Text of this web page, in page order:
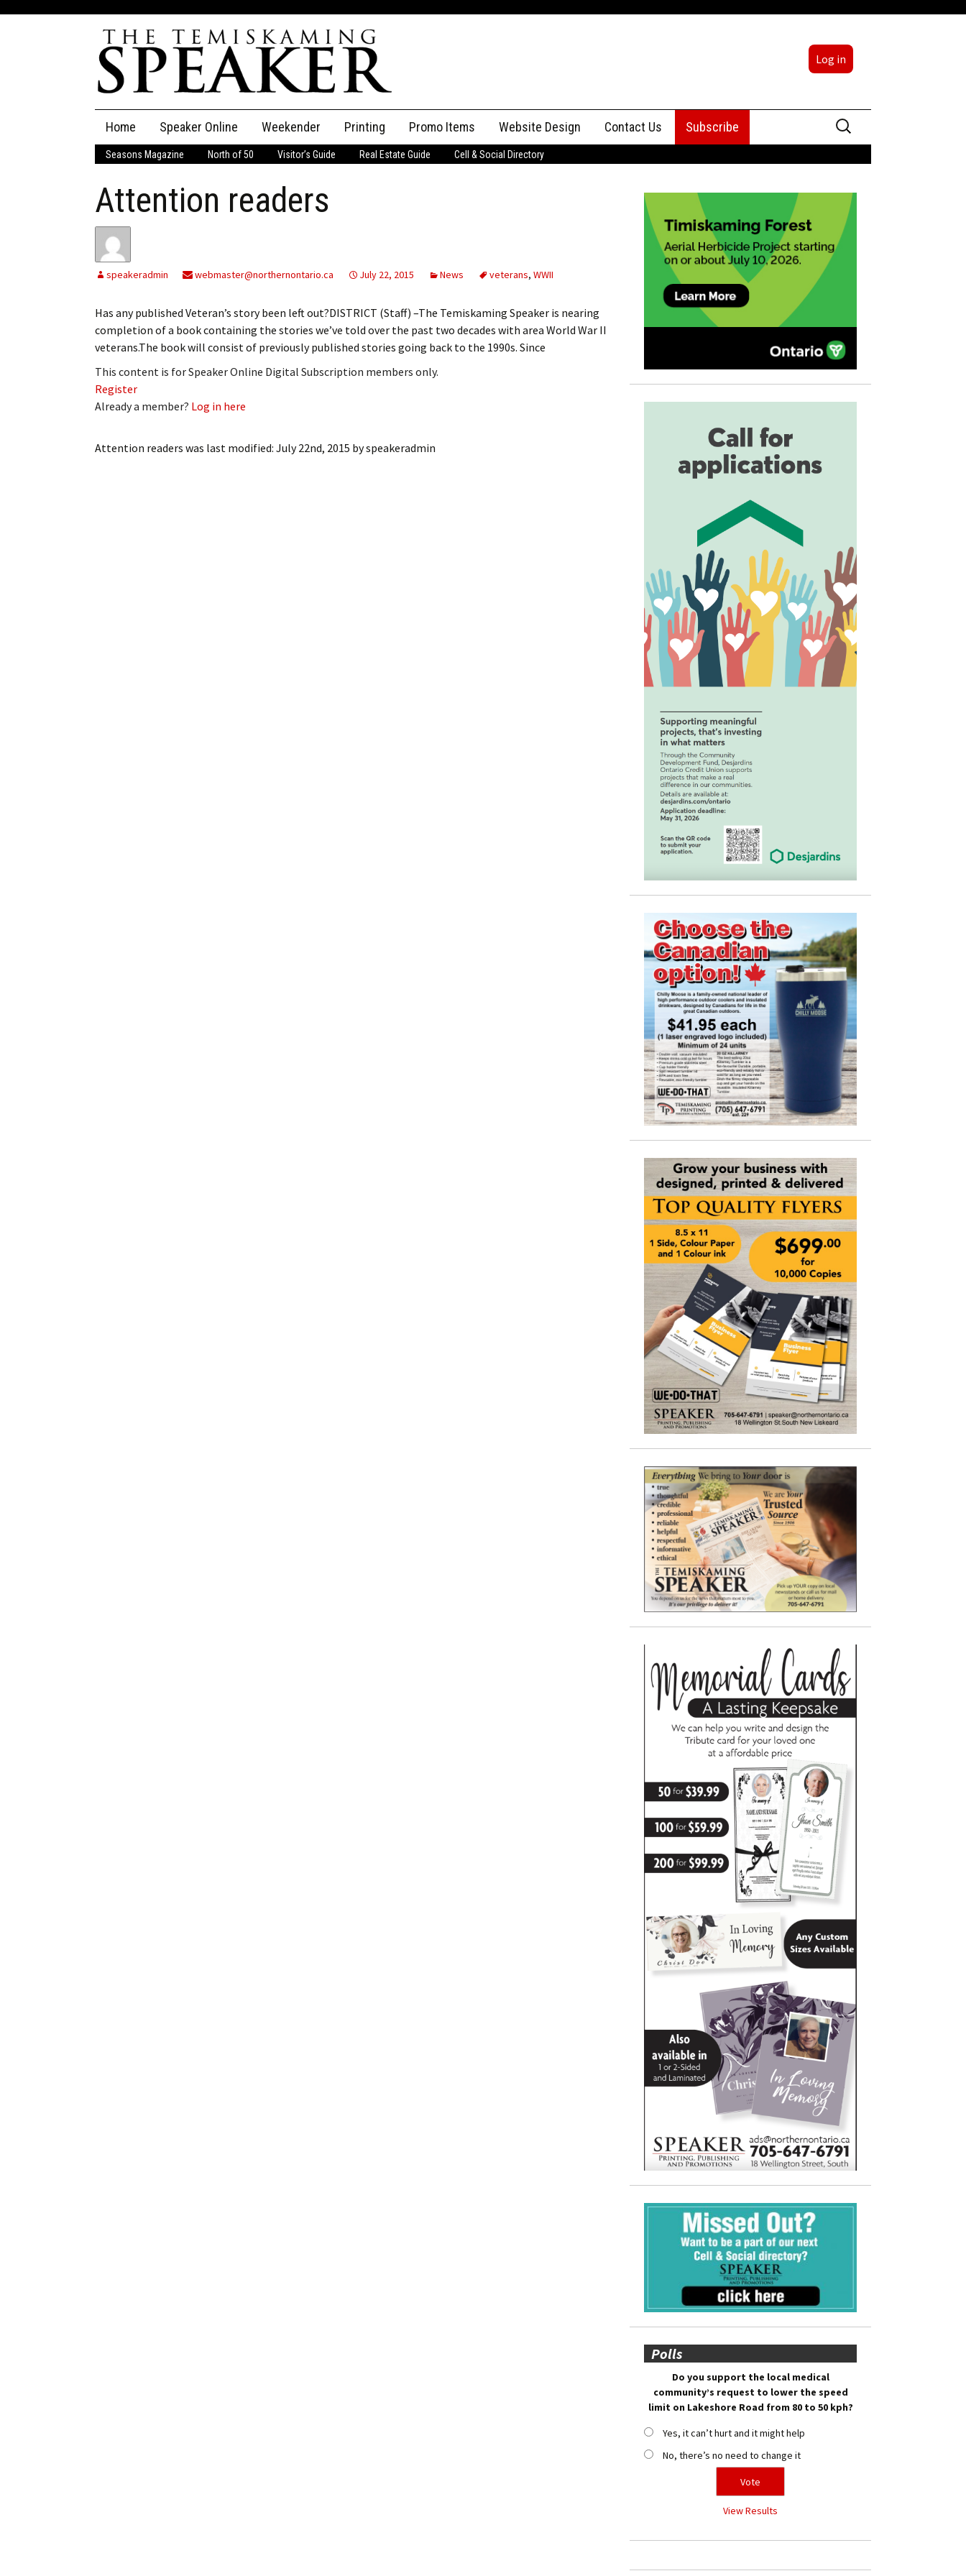
Log in
content
Home Speaker Online
The Speaker
Speaker Classifieds Classifieds
My Account Billing Information
My Invoices
Log In
Subscribe
Weekender Printing Promo Items Website Design Contact Us
Advertising
Subscribe
Search
for:
Seasons Magazine North of 50 Visitor’s Guide Real Estate Guide Cell & Social Directory
Attention readers
speakeradmin webmaster@northernontario.ca July 22, 2015 News veterans, WWII
Has any published Veteran’s story been left out?DISTRICT (Staff) –The Temiskaming Speaker is nearing
completion of a book containing the stories we’ve told over the past two decades with area World War II
veterans.The book will consist of previously published stories going back to the 1990s. Since
This content is for Speaker Online Digital Subscription members only.
Register
Already a member? Log in here
Attention readers was last modified: July 22nd, 2015 byspeakeradmin
Polls
Do you support the local medical
community’s request to lower the speed
limit on Lakeshore Road from 80 to 50 kph?
Yes, it can’t hurt and it might help
No, there’s no need to change it
View Results